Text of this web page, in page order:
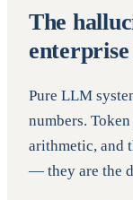
The
Pure LLM
numbers.
arithmetic, and
— they are the